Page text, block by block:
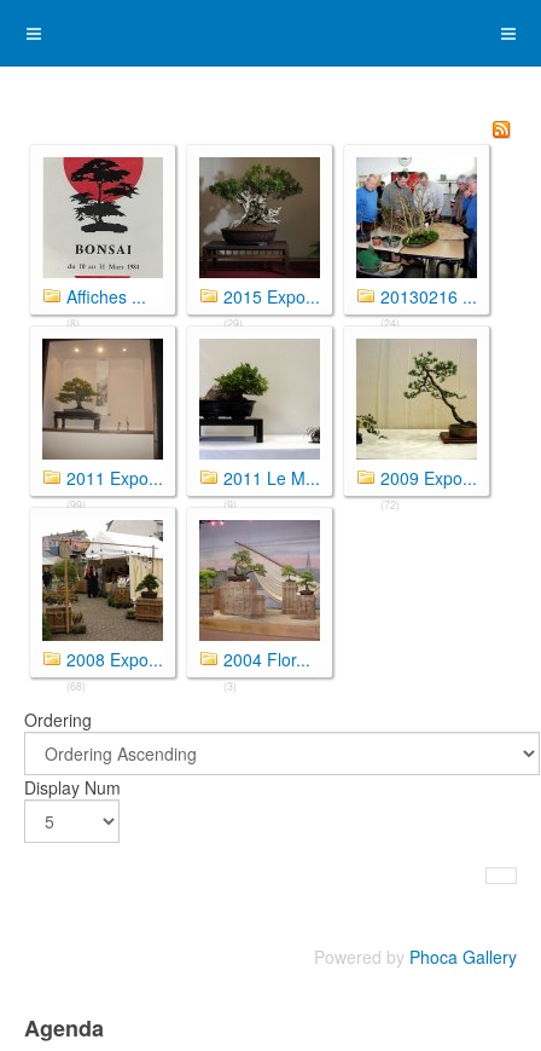
Affiches ...
(8)
2015 Expo...
(29)
20130216 ...
(24)
2011 Expo...
(99)
2011 Le M...
(9)
2009 Expo...
(72)
2008 Expo...
(68)
2004 Flor...
(3)
Ordering
Display Num
Powered by Phoca Gallery
Agenda